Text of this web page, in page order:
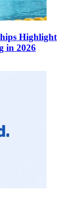
Highlight
in 2026